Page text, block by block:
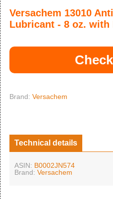
Versachem 13010
Lubricant - 8 oz. with
Brand: Versachem
Technical details
ASIN: B0002JN574
Brand: Versachem